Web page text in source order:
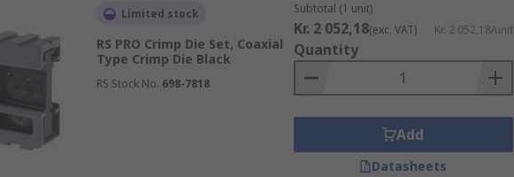
Limited stock
RS PRO Crimp Die Set, Coaxial
Type Crimp Die Black
RS Stock No. 698-7818
Subtotal (1 unit)
Kr. 2 052,18(exc. VAT) Kr. 2 052,18/unit
Quantity
Add
Datasheets